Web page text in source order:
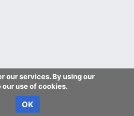
our services. By using our
use of cookies.
OK